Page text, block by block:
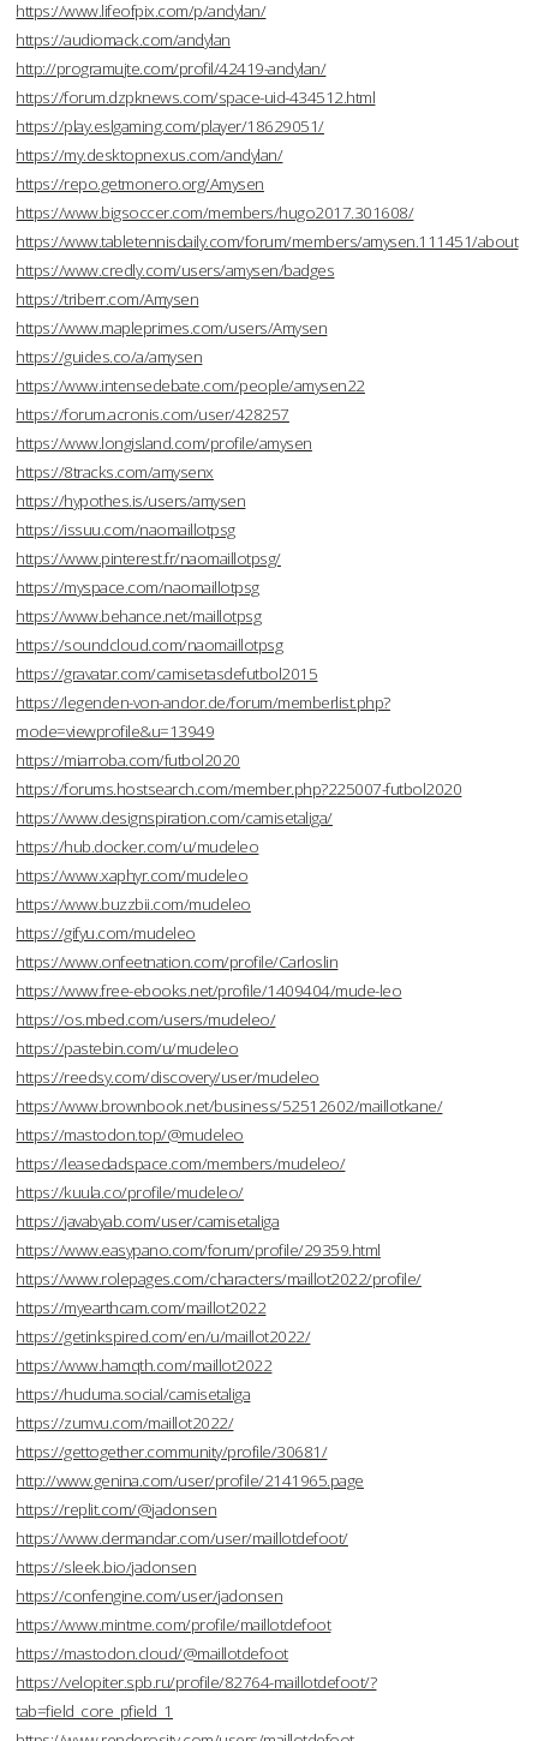
https://www.lifeofpix.com/p/andylan/
https://audiomack.com/andylan
http://programujte.com/profil/42419-andylan/
https://forum.dzpknews.com/space-uid-434512.html
https://play.eslgaming.com/player/18629051/
https://my.desktopnexus.com/andylan/
https://repo.getmonero.org/Amysen
https://www.bigsoccer.com/members/hugo2017.301608/
https://www.tabletennisdaily.com/forum/members/amysen.111451/about
https://www.credly.com/users/amysen/badges
https://triberr.com/Amysen
https://www.mapleprimes.com/users/Amysen
https://guides.co/a/amysen
https://www.intensedebate.com/people/amysen22
https://forum.acronis.com/user/428257
https://www.longisland.com/profile/amysen
https://8tracks.com/amysenx
https://hypothes.is/users/amysen
https://issuu.com/naomaillotpsg
https://www.pinterest.fr/naomaillotpsg/
https://myspace.com/naomaillotpsg
https://www.behance.net/maillotpsg
https://soundcloud.com/naomaillotpsg
https://gravatar.com/camisetasdefutbol2015
https://legenden-von-andor.de/forum/memberlist.php?
mode=viewprofile&u=13949
https://miarroba.com/futbol2020
https://forums.hostsearch.com/member.php?225007-futbol2020
https://www.designspiration.com/camisetaliga/
https://hub.docker.com/u/mudeleo
https://www.xaphyr.com/mudeleo
https://www.buzzbii.com/mudeleo
https://gifyu.com/mudeleo
https://www.onfeetnation.com/profile/Carloslin
https://www.free-ebooks.net/profile/1409404/mude-leo
https://os.mbed.com/users/mudeleo/
https://pastebin.com/u/mudeleo
https://reedsy.com/discovery/user/mudeleo
https://www.brownbook.net/business/52512602/maillotkane/
https://mastodon.top/@mudeleo
https://leasedadspace.com/members/mudeleo/
https://kuula.co/profile/mudeleo/
https://javabyab.com/user/camisetaliga
https://www.easypano.com/forum/profile/29359.html
https://www.rolepages.com/characters/maillot2022/profile/
https://myearthcam.com/maillot2022
https://getinkspired.com/en/u/maillot2022/
https://www.hamqth.com/maillot2022
https://huduma.social/camisetaliga
https://zumvu.com/maillot2022/
https://gettogether.community/profile/30681/
http://www.genina.com/user/profile/2141965.page
https://replit.com/@jadonsen
https://www.dermandar.com/user/maillotdefoot/
https://sleek.bio/jadonsen
https://confengine.com/user/jadonsen
https://www.mintme.com/profile/maillotdefoot
https://mastodon.cloud/@maillotdefoot
https://velopiter.spb.ru/profile/82764-maillotdefoot/?
tab=field_core_pfield_1